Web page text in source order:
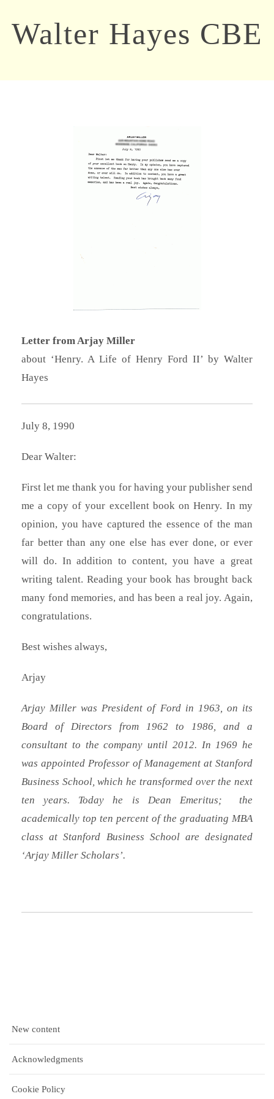
Walter Hayes CBE
Letter from Arjay Miller
about ‘Henry. A Life of Henry Ford II’ by Walter
Hayes
July 8, 1990
Dear Walter:
First let me thank you for having your publisher send
me a copy of your excellent book on Henry. In my
opinion, you have captured the essence of the man
far better than any one else has ever done, or ever
will do. In addition to content, you have a great
writing talent. Reading your book has brought back
many fond memories, and has been a real joy. Again,
congratulations.
Best wishes always,
Arjay
Arjay Miller was President of Ford in 1963, on its
Board of Directors from 1962 to 1986, and a
consultant to the company until 2012. In 1969 he
was appointed Professor of Management at Stanford
Business School, which he transformed over the next
ten years. Today he is Dean Emeritus; the
academically top ten percent of the graduating MBA
class at Stanford Business School are designated
‘Arjay Miller Scholars’.
New content
Acknowledgments
Cookie Policy